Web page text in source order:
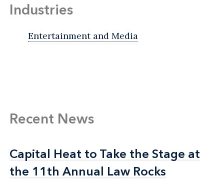
Industries
Entertainment and Media
Recent News
Capital Heat to Take the Stage at
the 11th Annual Law Rocks
Capital Heat to Take the Stage at
the 11th Annual Law Rocks